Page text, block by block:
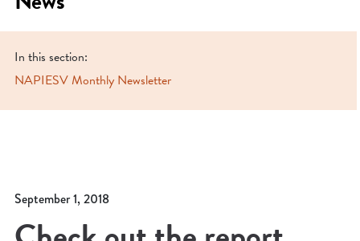
In this section:
NAPIESV Monthly Newsletter
September 1, 2018